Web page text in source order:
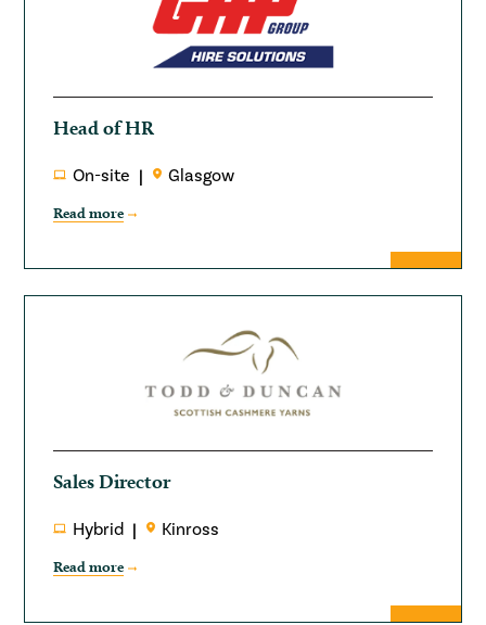
Head of HR
On-site Glasgow
Read more
Sales Director
Hybrid Kinross
Read more